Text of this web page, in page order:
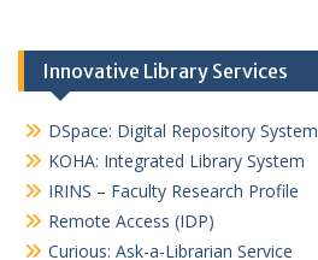
Innovative Library Services
DSpace: Digital Repository System
KOHA: Integrated Library System
IRINS – Faculty Research Profile
Remote Access (IDP)
Curious: Ask-a-Librarian Service